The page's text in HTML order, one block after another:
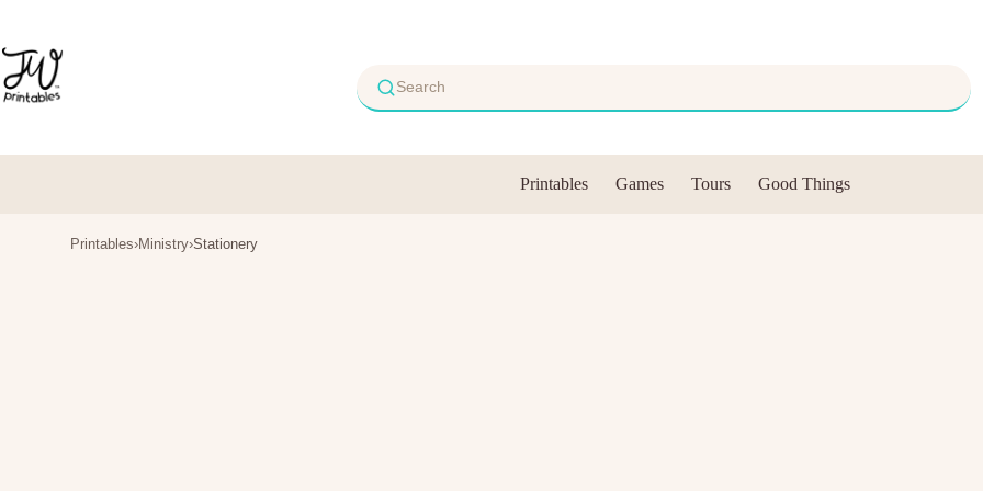
content
Printables Games Tours Good Things
Printables›Ministry›Stationery